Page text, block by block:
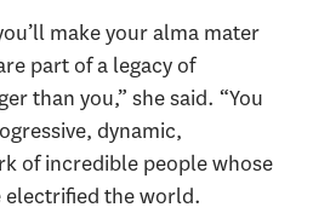
make your alma mater
part of a legacy of
than you,” she said. “You
dynamic,
of incredible people whose
electrified the world.